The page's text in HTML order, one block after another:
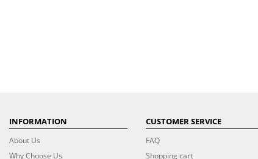
INFORMATION
About Us
Why Choose Us
CUSTOMER SERVICE
FAQ
Shopping cart